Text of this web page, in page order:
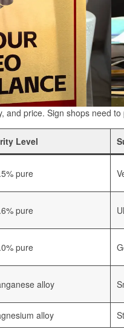
and price. Sign shops need
Level
pure
pure
pure
alloy
alloy